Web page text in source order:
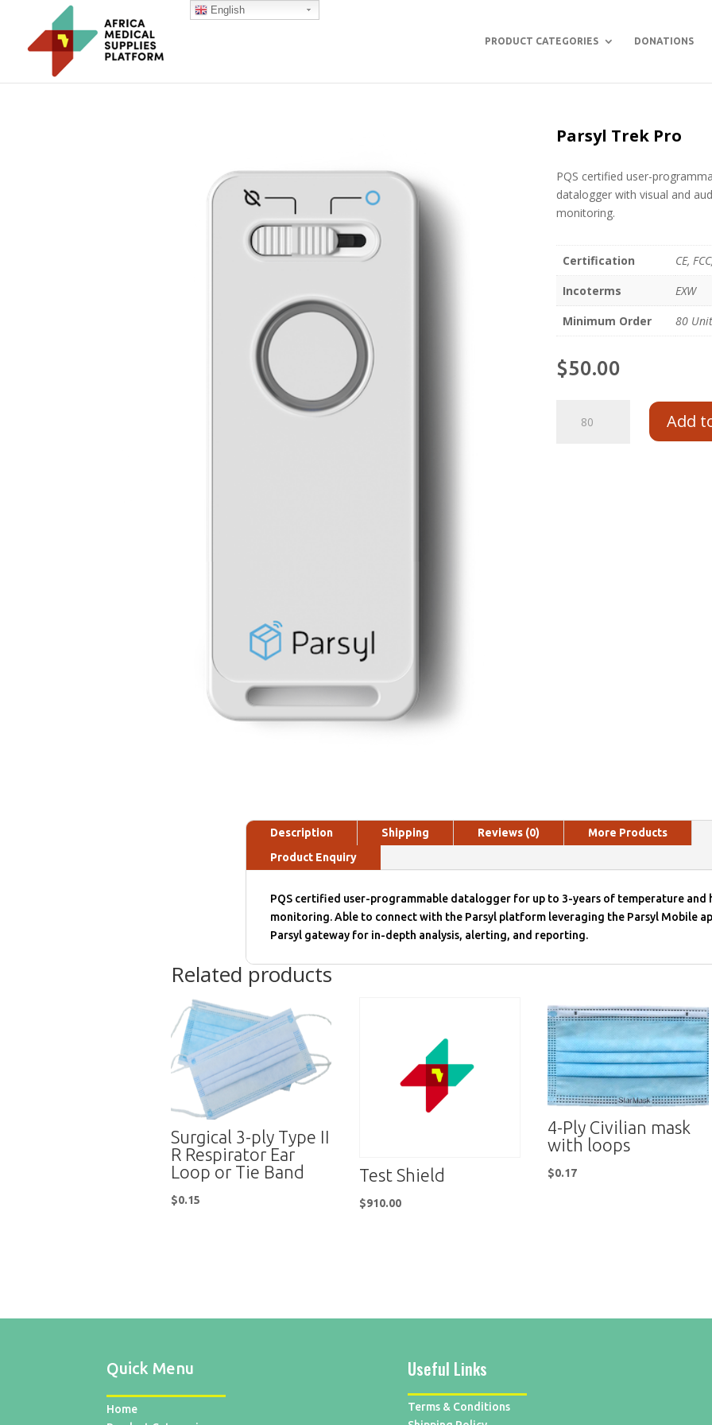
PRODUCT CATEGORIES DONATIONS
Parsyl Trek Pro
PQS certified user-
datalogger with visual and
monitoring.
Certification
CE,
Incoterms
EXW
Minimum Order
80
$50.00
Add
Description Shipping Reviews (0)
More Products
Product Enquiry
PQS certified user-programmable datalogger for up to 3-years of temperature and
monitoring. Able to connect with the Parsyl platform leveraging the Parsyl Mobile
Parsyl gateway for in-depth analysis, alerting, and reporting.
Related products
Surgical 3-ply Type II
R Respirator Ear
Loop or Tie Band
$0.15
Test Shield
$910.00
4-Ply Civilian mask
with loops
$0.17
Quick Menu
Home
Useful Links
Terms & Conditions
English